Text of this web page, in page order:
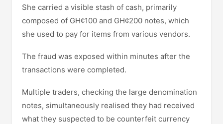
She carried a visible stash of cash, primarily
composed of GH¢100 and GH¢200 notes, which
she used to pay for items from various vendors.
The fraud was exposed within minutes after the
transactions were completed.
Multiple traders, checking the large denomination
notes, simultaneously realised they had received
what they suspected to be counterfeit currency